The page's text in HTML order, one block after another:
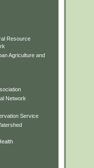
Resource
Agriculture and
Network
Service